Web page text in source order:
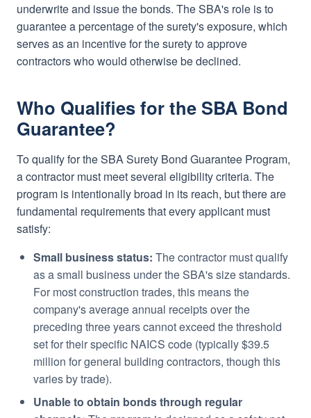
underwrite and issue the bonds. The SBA's role is to
guarantee a percentage of the surety's exposure, which
serves as an incentive for the surety to approve
contractors who would otherwise be declined.
Who Qualifies for the SBA Bond
Guarantee?
To qualify for the SBA Surety Bond Guarantee Program,
a contractor must meet several eligibility criteria. The
program is intentionally broad in its reach, but there are
fundamental requirements that every applicant must
satisfy:
Small business status: The contractor must qualify
as a small business under the SBA's size standards.
For most construction trades, this means the
company's average annual receipts over the
preceding three years cannot exceed the threshold
set for their specific NAICS code (typically $39.5
million for general building contractors, though this
varies by trade).
Unable to obtain bonds through regular